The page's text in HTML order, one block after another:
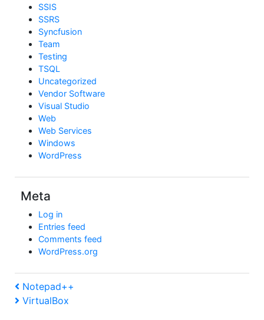
SSIS
SSRS
Syncfusion
Team
Testing
TSQL
Uncategorized
Vendor Software
Visual Studio
Web
Web Services
Windows
WordPress
Meta
Log in
Entries feed
Comments feed
WordPress.org
Post
navigation
Previous
Post
Notepad++
Next
VirtualBox